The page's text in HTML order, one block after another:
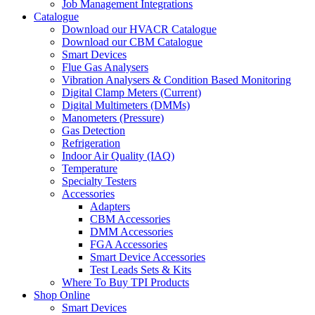
Job Management Integrations
Catalogue
Download our HVACR Catalogue
Download our CBM Catalogue
Smart Devices
Flue Gas Analysers
Vibration Analysers & Condition Based Monitoring
Digital Clamp Meters (Current)
Digital Multimeters (DMMs)
Manometers (Pressure)
Gas Detection
Refrigeration
Indoor Air Quality (IAQ)
Temperature
Specialty Testers
Accessories
Adapters
CBM Accessories
DMM Accessories
FGA Accessories
Smart Device Accessories
Test Leads Sets & Kits
Where To Buy TPI Products
Shop Online
Smart Devices